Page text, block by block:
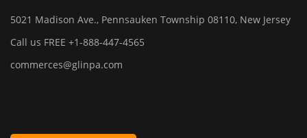
5021 Madison Ave., Pennsauken Township 08110, New Jersey
Call us FREE +1-888-447-4565
commerces@glinpa.com